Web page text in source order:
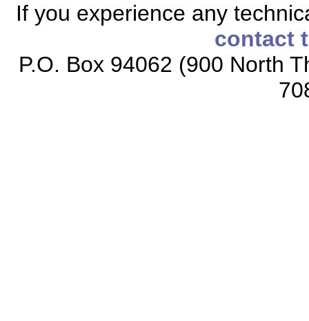
If you experience any
contact
P.O. Box 94062 (900 North